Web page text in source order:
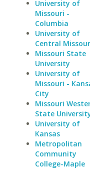
University of
Missouri -
Columbia
University of
Central
Missouri State
University
University of
Missouri -
City
Missouri
State
University of
Kansas
Metropolitan
Community
College-Maple